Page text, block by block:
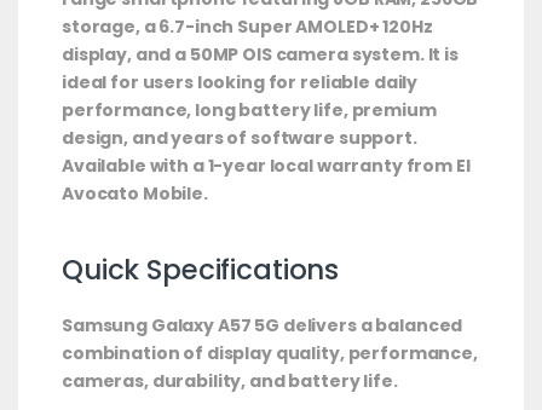
storage, a 6.7-inch Super AMOLED+ 120Hz
display, and a 50MP OIS camera system. It is
ideal for users looking for reliable daily
performance, long battery life, premium
design, and years of software support.
Available with a 1-year local warranty from El
Avocato Mobile.
Quick Specifications
Samsung Galaxy A57 5G delivers a balanced
combination of display quality, performance,
cameras, durability, and battery life.